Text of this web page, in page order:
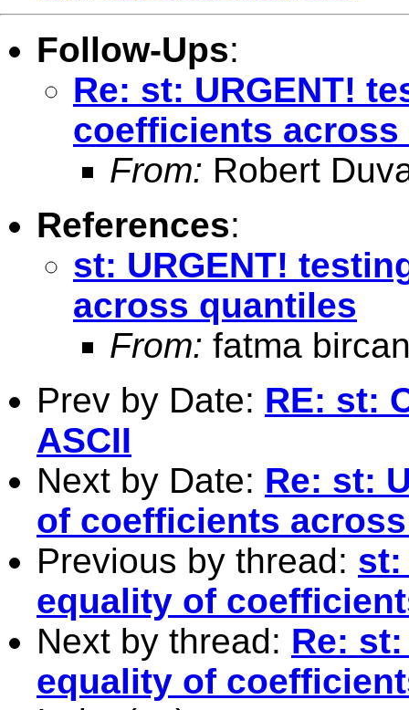
Follow-Ups:
Re: st: URGENT!
coefficients
From: Robert
References:
st: URGENT!
across quantiles
From: fatma
Prev by Date: RE: st:
ASCII
Next by Date: Re: st:
of coefficients
Previous by thread: st:
equality of
Next by thread: Re:
equality of